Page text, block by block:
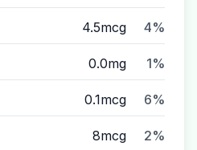
4.5mcg 4%
0.0mg 1%
0.1mcg 6%
8mcg 2%